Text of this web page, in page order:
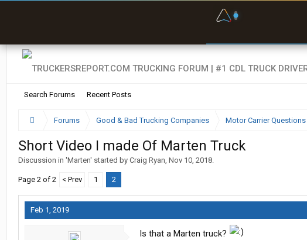
Search Forums Recent Posts
Forums Good & Bad Trucking Companies Motor Carrier
Short Video I made Of Marten Truck
Discussion in 'Marten' started by Craig Ryan, Nov 10, 2018.
Page 2 of 2 < Prev 1 2
Feb 1, 2019
Is that a Marten truck?